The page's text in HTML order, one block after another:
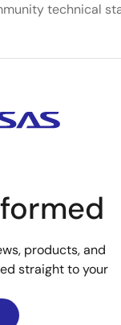
technical
products, and
straight to your